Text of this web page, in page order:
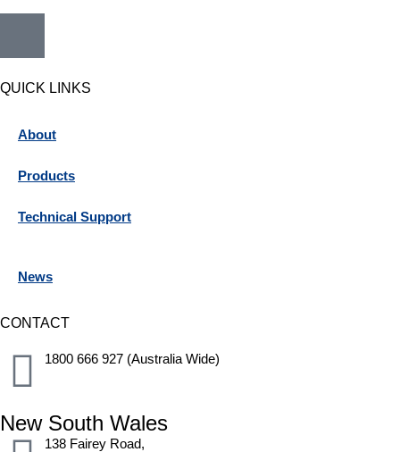
QUICK LINKS
About
Products
Technical Support
News
CONTACT
1800 666 927 (Australia Wide)
New South Wales
138 Fairey Road,